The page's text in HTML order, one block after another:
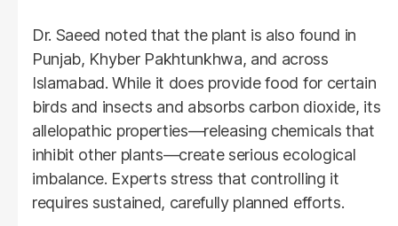
Dr. Saeed noted that the plant is also found in
Punjab, Khyber Pakhtunkhwa, and across
Islamabad. While it does provide food for certain
birds and insects and absorbs carbon dioxide, its
allelopathic properties—releasing chemicals that
inhibit other plants—create serious ecological
imbalance. Experts stress that controlling it
requires sustained, carefully planned efforts.